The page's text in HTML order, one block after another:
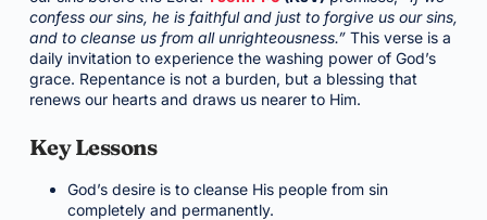
confess our sins, he is faithful and just to forgive us our sins,
and to cleanse us from all unrighteousness.”This verse is a
daily invitation to experience the washing power of God’s
grace. Repentance is not a burden, but a blessing that
renews our hearts and draws us nearer to Him.
Key Lessons
God’s desire is to cleanse His people from sin
completely and permanently.